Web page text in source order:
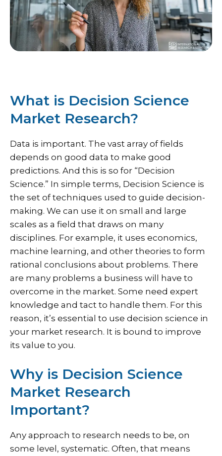
What is Decision Science
Market Research?
Data is important. The vast array of fields
depends on good data to make good
predictions. And this is so for “Decision
Science.” In simple terms, Decision Science is
the set of techniques used to guide decision-
making. We can use it on small and large
scales as a field that draws on many
disciplines. For example, it uses economics,
machine learning, and other theories to form
rational conclusions about problems. There
are many problems a business will have to
overcome in the market. Some need expert
knowledge and tact to handle them. For this
reason, it’s essential to use decision science in
your market research. It is bound to improve
its value to you.
Why is Decision Science
Market Research
Important?
Any approach to research needs to be, on
some level, systematic. Often, that means